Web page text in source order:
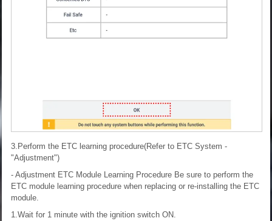
3.Perform the ETC learning procedure(Refer to ETC System -
"Adjustment")
- Adjustment ETC Module Learning Procedure Be sure to perform the
ETC module learning procedure when replacing or re-installing the ETC
module.
1.Wait for 1 minute with the ignition switch ON.